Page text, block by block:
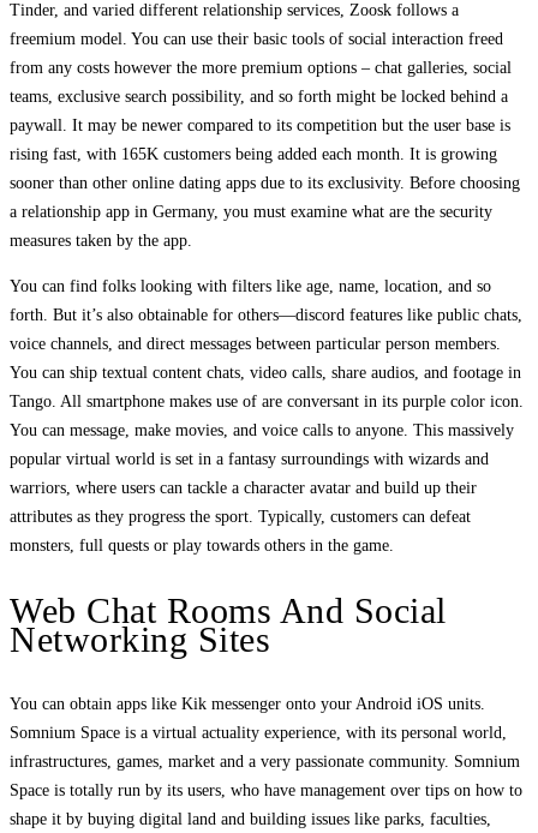
Tinder, and varied different relationship services, Zoosk follows a
freemium model. You can use their basic tools of social interaction freed
from any costs however the more premium options – chat galleries, social
teams, exclusive search possibility, and so forth might be locked behind a
paywall. It may be newer compared to its competition but the user base is
rising fast, with 165K customers being added each month. It is growing
sooner than other online dating apps due to its exclusivity. Before choosing
a relationship app in Germany, you must examine what are the security
measures taken by the app.
You can find folks looking with filters like age, name, location, and so
forth. But it’s also obtainable for others—discord features like public chats,
voice channels, and direct messages between particular person members.
You can ship textual content chats, video calls, share audios, and footage in
Tango. All smartphone makes use of are conversant in its purple color icon.
You can message, make movies, and voice calls to anyone. This massively
popular virtual world is set in a fantasy surroundings with wizards and
warriors, where users can tackle a character avatar and build up their
attributes as they progress the sport. Typically, customers can defeat
monsters, full quests or play towards others in the game.
Web Chat Rooms And Social
Networking Sites
You can obtain apps like Kik messenger onto your Android iOS units.
Somnium Space is a virtual actuality experience, with its personal world,
infrastructures, games, market and a very passionate community. Somnium
Space is totally run by its users, who have management over tips on how to
shape it by buying digital land and building issues like parks, faculties,